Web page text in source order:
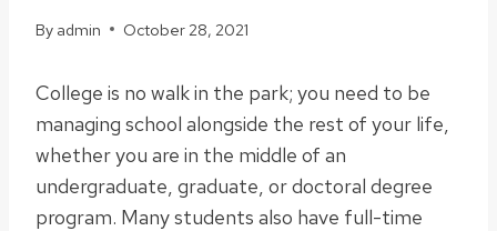
By admin October 28, 2021
College is no walk in the park; you need to be
managing school alongside the rest of your life,
whether you are in the middle of an
undergraduate, graduate, or doctoral degree
program. Many students also have full-time